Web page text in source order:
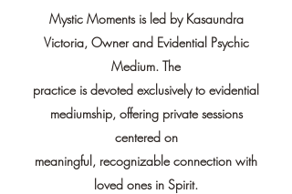
Mystic Moments is led by Kasaundra
Victoria, Owner and Evidential Psychic
Medium. The
practice is devoted exclusively to evidential
mediumship, offering private sessions
centered on
meaningful, recognizable connection with
loved ones in Spirit.